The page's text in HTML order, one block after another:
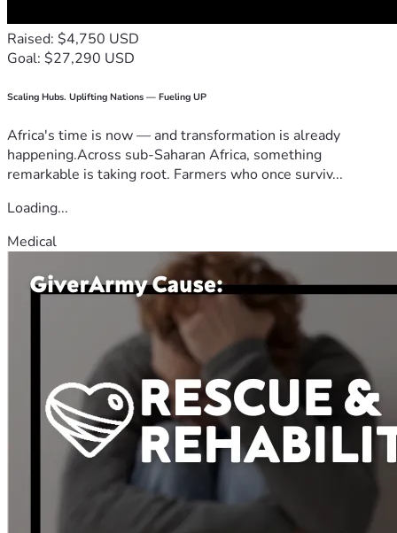
Raised: $4,750 USD
Goal: $27,290 USD
Scaling Hubs. Uplifting Nations — Fueling UP
Africa's time is now — and transformation is already
happening.Across sub-Saharan Africa, something
remarkable is taking root. Farmers who once surviv...
Loading...
Medical